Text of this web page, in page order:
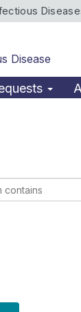
Disease